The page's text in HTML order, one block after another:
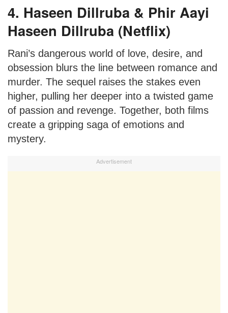
4. Haseen Dillruba & Phir Aayi
Haseen Dillruba (Netflix)
Rani’s dangerous world of love, desire, and
obsession blurs the line between romance and
murder. The sequel raises the stakes even
higher, pulling her deeper into a twisted game
of passion and revenge. Together, both films
create a gripping saga of emotions and
mystery.
Advertisement